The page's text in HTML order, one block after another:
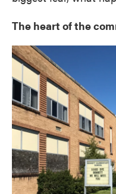
The heart of the